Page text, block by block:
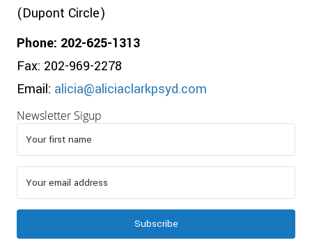
(Dupont Circle)
Phone: 202-625-1313
Fax: 202-969-2278
Email: alicia@aliciaclarkpsyd.com
Newsletter Sigup
Subscribe